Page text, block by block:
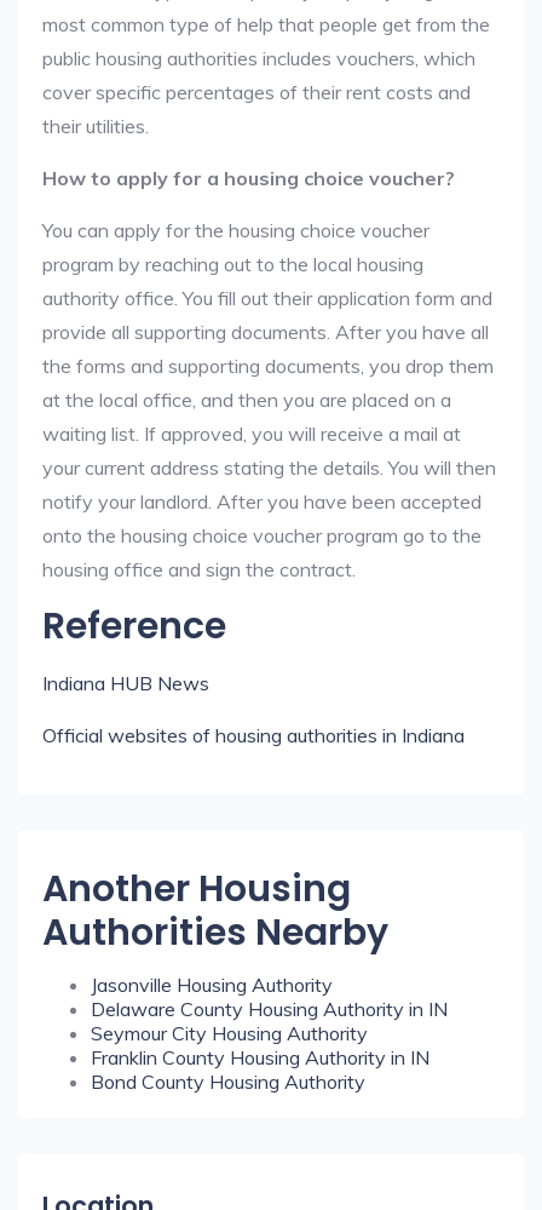
most common type of help that people get from the
public housing authorities includes vouchers, which
cover specific percentages of their rent costs and
their utilities.
How to apply for a housing choice voucher?
You can apply for the housing choice voucher
program by reaching out to the local housing
authority office. You fill out their application form and
provide all supporting documents. After you have all
the forms and supporting documents, you drop them
at the local office, and then you are placed on a
waiting list. If approved, you will receive a mail at
your current address stating the details. You will then
notify your landlord. After you have been accepted
onto the housing choice voucher program go to the
housing office and sign the contract.
Reference
Indiana HUB News
Official websites of housing authorities in Indiana
Another Housing
Authorities Nearby
Jasonville Housing Authority
Delaware County Housing Authority in IN
Seymour City Housing Authority
Franklin County Housing Authority in IN
Bond County Housing Authority